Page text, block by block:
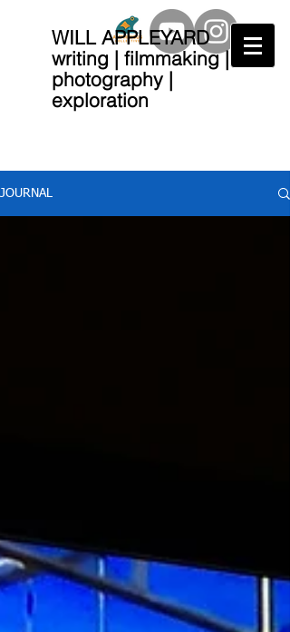
WILL APPLEYARD
writing | filmmaking |
photography |
exploration
JOURNAL